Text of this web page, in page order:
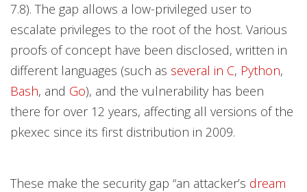
7.8). The gap allows a low-privileged user to
escalate privileges to the root of the host. Various
proofs of concept have been disclosed, written in
different languages (such as several in C, Python,
Bash, and Go), and the vulnerability has been
there for over 12 years, affecting all versions of the
pkexec since its first distribution in 2009.
These make the security gap “an attacker’s dream